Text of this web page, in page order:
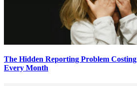
The Hidden Reporting Problem Costing
Every Month